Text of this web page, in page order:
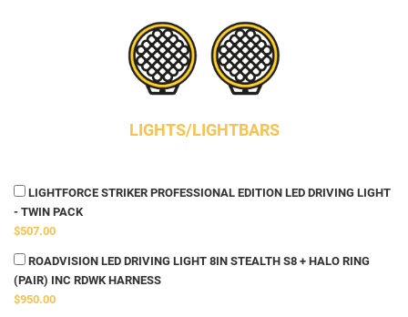
LIGHTS/LIGHTBARS
LIGHTFORCE STRIKER PROFESSIONAL EDITION LED DRIVING LIGHT
- TWIN PACK
$507.00
ROADVISION LED DRIVING LIGHT 8IN STEALTH S8 + HALO RING
(PAIR) INC RDWK HARNESS
$950.00